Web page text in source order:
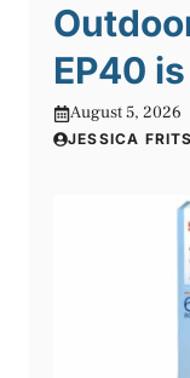
EP40
August 5, 2026
JESSICA